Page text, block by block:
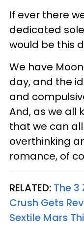
If ever there
dedicated
would be this
We have
day, and the
and
And, as we all
that we can
overthinking
romance, of
RELATED: The 3
Crush Gets
Sextile Mars